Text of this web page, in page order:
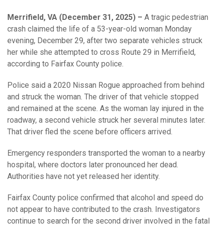
Merrifield, VA (December 31, 2025) – A tragic pedestrian
crash claimed the life of a 53-year-old woman Monday
evening, December 29, after two separate vehicles struck
her while she attempted to cross Route 29 in Merrifield,
according to Fairfax County police.
Police said a 2020 Nissan Rogue approached from behind
and struck the woman. The driver of that vehicle stopped
and remained at the scene. As the woman lay injured in the
roadway, a second vehicle struck her several minutes later.
That driver fled the scene before officers arrived.
Emergency responders transported the woman to a nearby
hospital, where doctors later pronounced her dead.
Authorities have not yet released her identity.
Fairfax County police confirmed that alcohol and speed do
not appear to have contributed to the crash. Investigators
continue to search for the second driver involved in the fatal